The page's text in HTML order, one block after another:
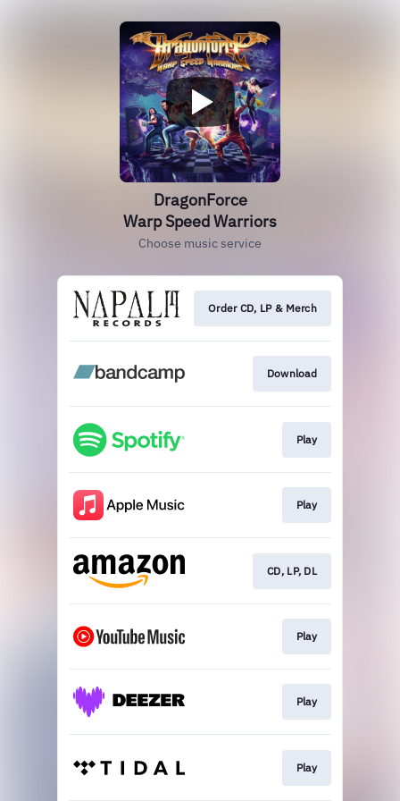
DragonForce
Warp Speed Warriors
Choose music service
Order CD, LP & Merch
Download
Play
Play
CD, LP, DL
Play
Play
Play